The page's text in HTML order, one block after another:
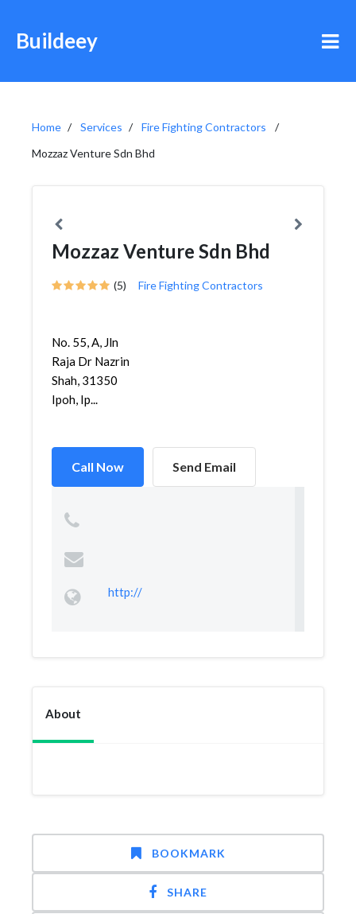
Buildeey
Home Services
Fire Fighting Contractors
Mozzaz Venture Sdn Bhd
Mozzaz Venture Sdn Bhd
(5) Fire Fighting Contractors
No. 55, A, Jln
Raja Dr Nazrin
Shah, 31350
Ipoh, Ip...
Call Now Send Email
http://
About
BOOKMARK
SHARE